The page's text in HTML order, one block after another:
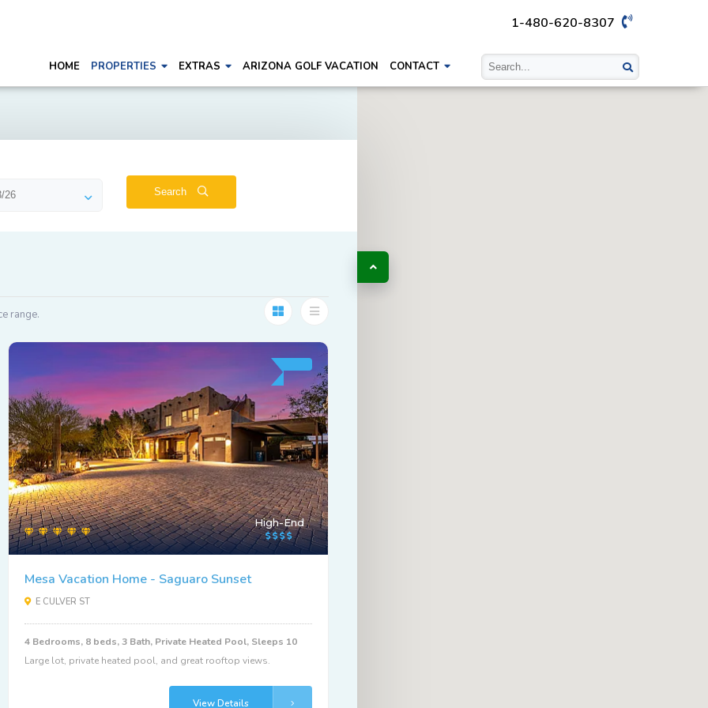
1-480-620-8307
HOME PROPERTIES EXTRAS ARIZONA GOLF VACATION CONTACT
Search
range.
High-End
Mesa Vacation Home - Saguaro Sunset
E CULVER ST
4 Bedrooms, 8 beds, 3 Bath, Private Heated Pool, Sleeps 10
Large lot, private heated pool, and great rooftop views.
View Details